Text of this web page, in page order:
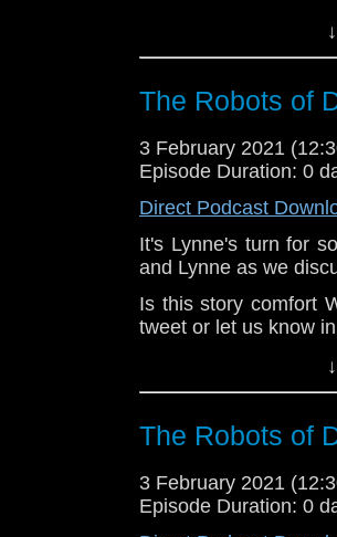
join the fun! What
did you end up Drop
^E
Castria!Support
The Robots of
3 February 2021
Episode Duration: 0
Direct Podcast
It's Lynne's turn for
and Lynne as we
Is this story comfort
tweet or let us know
Happy Things:
Lynne -
Kat -knitting
Erika -a tweet
The Robots of
3 February 2021
Episode Duration: 0